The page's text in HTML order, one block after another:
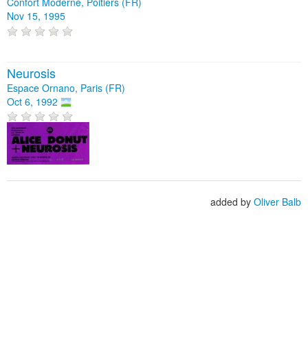
Nov 15, 1995
Neurosis
Espace Ornano, Paris (FR)
Oct 6, 1992
added by Oliver Balb